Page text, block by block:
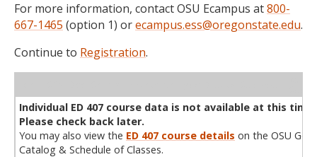
For more information, contact OSU Ecampus at800-
667-1465 (option 1) orecampus.ess@oregonstate.edu.
Continue to Registration.
Individual ED 407 course data is not available at this time.
Please check back later.
You may also view the ED 407 course details on the OSU
Catalog & Schedule of Classes.